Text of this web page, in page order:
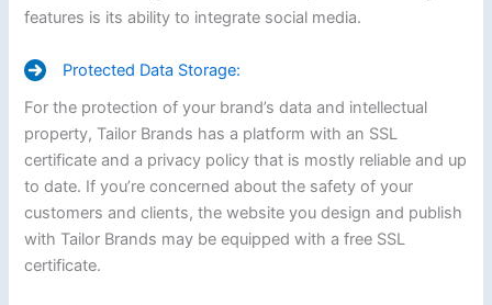
features is its ability to integrate social media.
Protected Data Storage:
For the protection of your brand’s data and intellectual
property, Tailor Brands has a platform with an SSL
certificate and a privacy policy that is mostly reliable and up
to date. If you’re concerned about the safety of your
customers and clients, the website you design and publish
with Tailor Brands may be equipped with a free SSL
certificate.